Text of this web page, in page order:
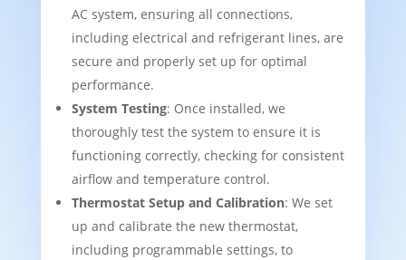
AC system, ensuring all connections,
including electrical and refrigerant lines, are
secure and properly set up for optimal
performance.
System Testing: Once installed, we
thoroughly test the system to ensure it is
functioning correctly, checking for consistent
airflow and temperature control.
Thermostat Setup and Calibration: We set
up and calibrate the new thermostat,
including programmable settings, to